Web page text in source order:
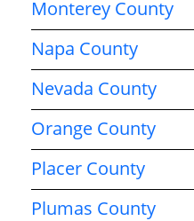
Monterey County
Napa County
Nevada County
Orange County
Placer County
Plumas County